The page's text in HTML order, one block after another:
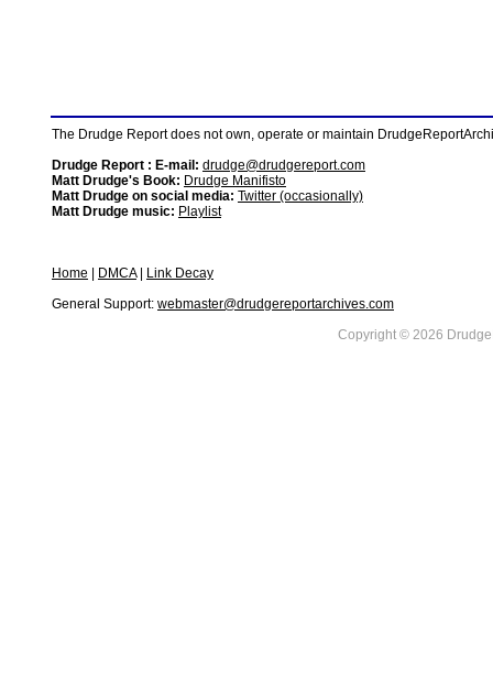
The Drudge Report does not own, operate or maintain
Drudge Report : E-mail: drudge@drudgereport.com
Matt Drudge's Book: Drudge Manifisto
Matt Drudge on social media: Twitter (occasionally)
Matt Drudge music: Playlist
Home DMCA|
Link Decay
General Support: webmaster@drudgereportarchives.com
Copyright © 2026